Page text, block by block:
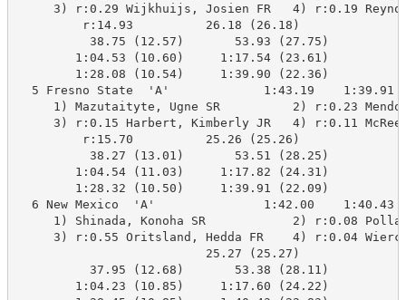
3) r:0.29 Wijkhuijs, Josien FR   4) r:0.19
         r:14.93          26.18 (26.18)
          38.75 (12.57)       53.93 (27.75)
        1:04.53 (10.60)     1:17.54 (23.61)
        1:28.08 (10.54)     1:39.90 (22.36)
5 Fresno State  'A'             1:43.19
1) Mazutaityte, Ugne SR          2) r:0.23
3) r:0.15 Harbert, Kimberly JR   4) r:0.11
         r:15.70          25.26 (25.26)
          38.27 (13.01)       53.51 (28.25)
        1:04.54 (11.03)     1:17.82 (24.31)
        1:28.32 (10.50)     1:39.91 (22.09)
6 New Mexico  'A'               1:42.00
1) Shinada, Konoha SR            2) r:0.08
3) r:0.55 Oritsland, Hedda FR    4) r:0.04
                          25.27 (25.27)
          37.95 (12.68)       53.38 (28.11)
        1:04.23 (10.85)     1:17.60 (24.22)